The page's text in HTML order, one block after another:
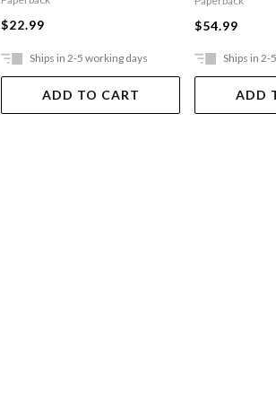
$22.99
Ships in 2-5 working days
ADD TO CART
$54.99
Ships in 2-
ADD